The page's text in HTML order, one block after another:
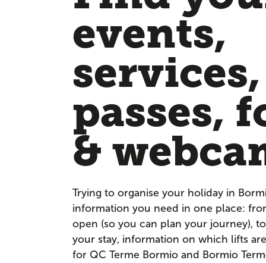
events,
services,
passes,
&
Trying to organise your holiday in
information you need in one place:
open (so you can plan your journey),
your stay, information on which lifts
for QC Terme Bormio and Bormio